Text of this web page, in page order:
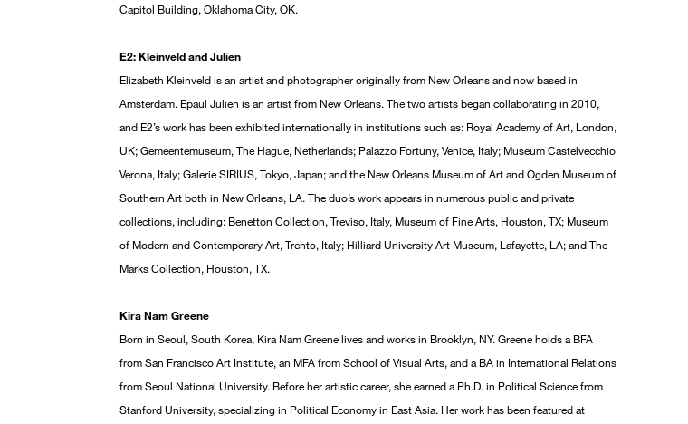
Capitol Building, Oklahoma City, OK.
E2: Kleinveld and Julien
Elizabeth Kleinveld is an artist and photographer originally from New Orleans and now based in
Amsterdam. Epaul Julien is an artist from New Orleans. The two artists began collaborating in 2010,
and E2’s work has been exhibited internationally in institutions such as: Royal Academy of Art, London,
UK; Gemeentemuseum, The Hague, Netherlands; Palazzo Fortuny, Venice, Italy; Museum Castelvecchio
Verona, Italy; Galerie SIRIUS, Tokyo, Japan; and the New Orleans Museum of Art and Ogden Museum of
Southern Art both in New Orleans, LA. The duo’s work appears in numerous public and private
collections, including: Benetton Collection, Treviso, Italy, Museum of Fine Arts, Houston, TX; Museum
of Modern and Contemporary Art, Trento, Italy; Hilliard University Art Museum, Lafayette, LA; and The
Marks Collection, Houston, TX.
Kira Nam Greene
Born in Seoul, South Korea, Kira Nam Greene lives and works in Brooklyn, NY. Greene holds a BFA
from San Francisco Art Institute, an MFA from School of Visual Arts, and a BA in International Relations
from Seoul National University. Before her artistic career, she earned a Ph.D. in Political Science from
Stanford University, specializing in Political Economy in East Asia. Her work has been featured at